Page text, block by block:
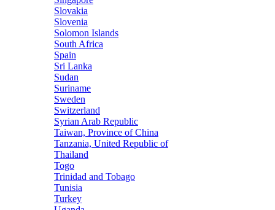
Slovakia
Slovenia
Solomon Islands
South Africa
Spain
Sri Lanka
Sudan
Suriname
Sweden
Switzerland
Syrian Arab Republic
Taiwan, Province of China
Tanzania, United Republic of
Thailand
Togo
Trinidad and Tobago
Tunisia
Turkey